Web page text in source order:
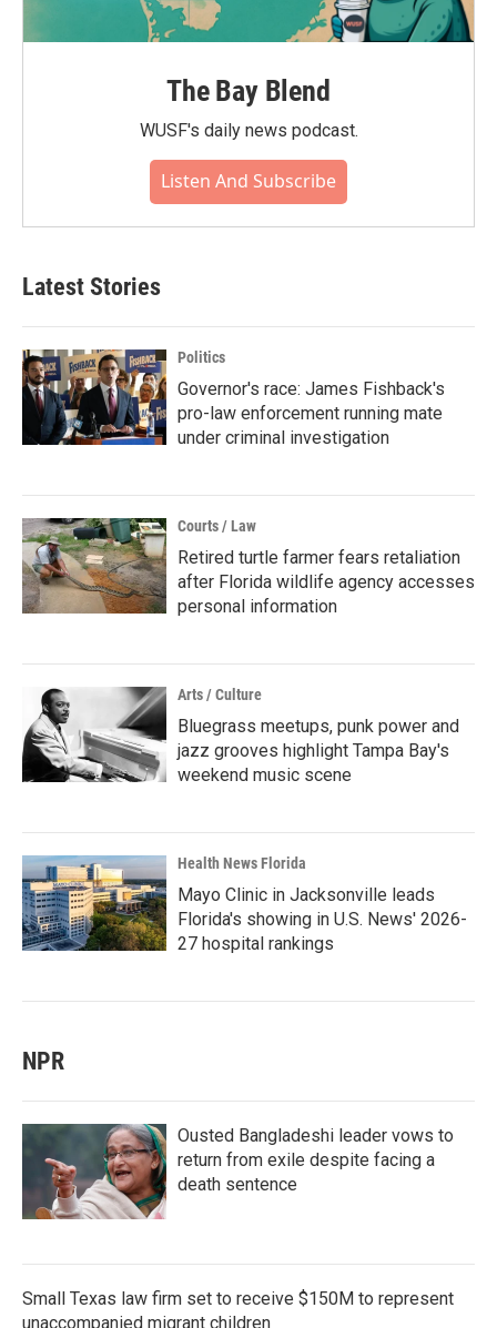
The Bay Blend
WUSF's daily news podcast.
Listen And Subscribe
Latest Stories
Politics
Governor's race: James Fishback's
pro-law enforcement running mate
under criminal investigation
Courts / Law
Retired turtle farmer fears retaliation
after Florida wildlife agency accesses
personal information
Arts / Culture
Bluegrass meetups, punk power and
jazz grooves highlight Tampa Bay's
weekend music scene
Health News Florida
Mayo Clinic in Jacksonville leads
Florida's showing in U.S. News' 2026-
27 hospital rankings
NPR
Ousted Bangladeshi leader vows to
return from exile despite facing a
death sentence
Small Texas law firm set to receive $150M to represent
unaccompanied migrant children